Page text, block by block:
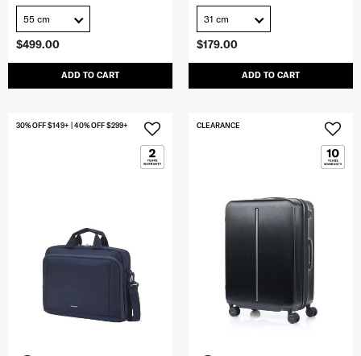
$499.00
ADD TO CART
55 cm
$179.00
ADD TO CART
31 cm
30% OFF $149+ | 40% OFF $299+ CLEARANCE